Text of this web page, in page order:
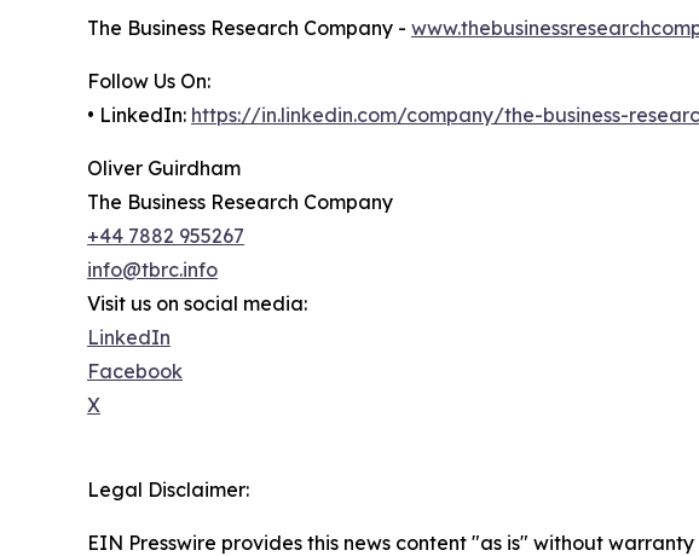
The Business Research Company -
Follow Us On:
• LinkedIn: https://in.linkedin.com/company/the-business-
Oliver Guirdham
The Business Research Company
+44 7882 955267
info@tbrc.info
Visit us on social media:
LinkedIn
Facebook
X
Legal Disclaimer:
EIN Presswire provides this news content "as is" without